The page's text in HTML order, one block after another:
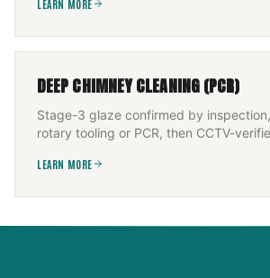
LEARN MORE
DEEP CHIMNEY CLEANING (PCR)
Stage-3 glaze confirmed by
rotary tooling or PCR, then CCTV-
LEARN MORE